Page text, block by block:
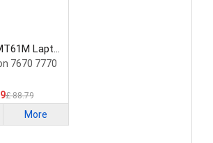
Laptop
7670 7770
£ 88.79
More